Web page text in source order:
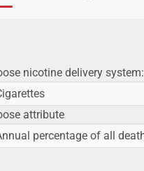
nicotine delivery system:
attribute